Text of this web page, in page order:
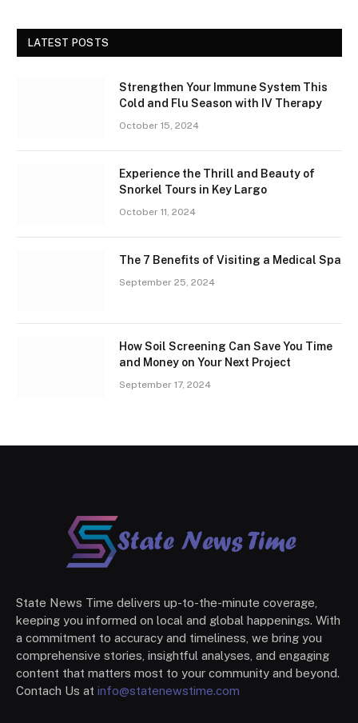
LATEST POSTS
Strengthen Your Immune System This
Cold and Flu Season with IV Therapy
October 15, 2024
Experience the Thrill and Beauty of
Snorkel Tours in Key Largo
October 11, 2024
The 7 Benefits of Visiting a Medical Spa
September 25, 2024
How Soil Screening Can Save You Time
and Money on Your Next Project
September 17, 2024
State News Time delivers up-to-the-minute coverage,
keeping you informed on local and global happenings. With
a commitment to accuracy and timeliness, we bring you
comprehensive stories, insightful analyses, and engaging
content that matters most to your community and beyond.
Contach Us at info@statenewstime.com